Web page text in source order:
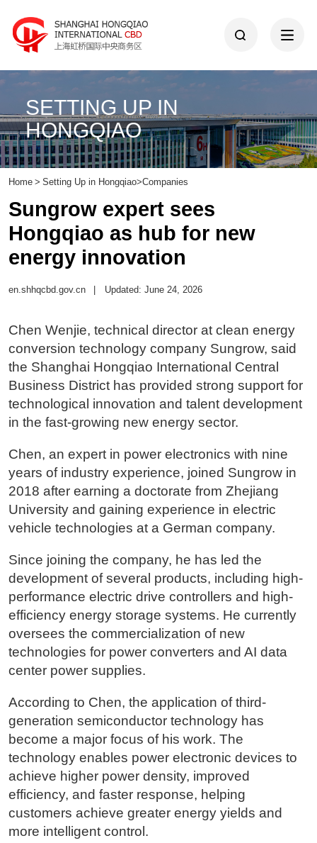
SETTING UP IN
HONGQIAO
Home > Setting Up in Hongqiao>Companies
Sungrow expert sees
Hongqiao as hub for new
energy innovation
en.shhqcbd.gov.cn Updated: June 24, 2026
Chen Wenjie, technical director at clean energy
conversion technology company Sungrow, said
the Shanghai Hongqiao International Central
Business District has provided strong support for
technological innovation and talent development
in the fast-growing new energy sector.
Chen, an expert in power electronics with nine
years of industry experience, joined Sungrow in
2018 after earning a doctorate from Zhejiang
University and gaining experience in electric
vehicle technologies at a German company.
Since joining the company, he has led the
development of several products, including high-
performance electric drive controllers and high-
efficiency energy storage systems. He currently
oversees the commercialization of new
technologies for power converters and AI data
center power supplies.
According to Chen, the application of third-
generation semiconductor technology has
become a major focus of his work. The
technology enables power electronic devices to
achieve higher power density, improved
efficiency, and faster response, helping
customers achieve greater energy yields and
more intelligent control.